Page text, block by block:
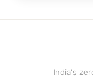
India's